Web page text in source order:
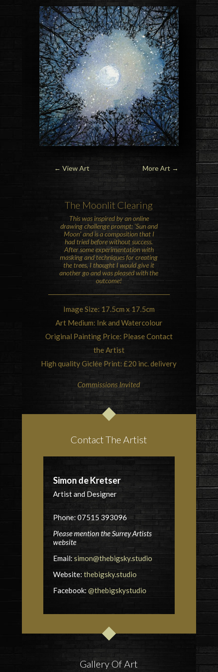
More Art →
← View Art
The Moonlit Clearing
This was inspired by an online
drawing challenge prompt: ‘Sun and
Moon’ and is a composition that I
had tried before without success.
After some experimentation with
masking and techniques for creating
the trees, I thought I would give it
another go and was pleased with the
outcome!
Image Size: 17.5cm x 17.5cm
Art Medium: Ink and Watercolour
Original Painting Price: Please Contact
the Artist
High quality Giclée Print: £20 inc. delivery
Commissions Invited
Contact The Artist
Simon de Kretser
Artist and Designer
Phone: 07515 393096
Please mention the Surrey Artists
website
Email: simon@thebigsky.studio
Website: thebigsky.studio
Facebook: @thebigskystudio
Gallery Of Art